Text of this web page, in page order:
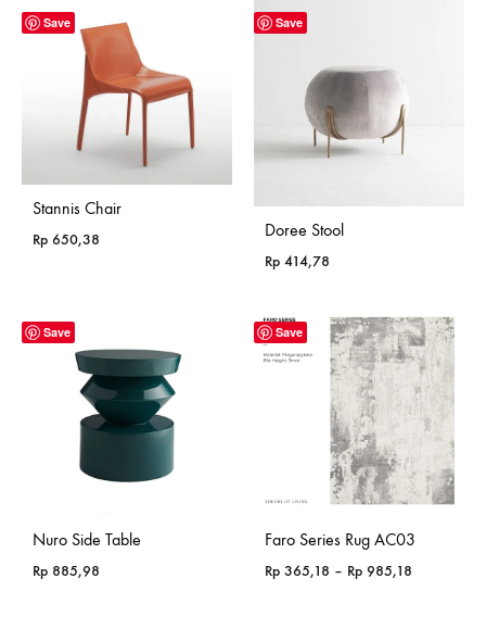
Save
Stannis Chair
Rp 650,38
Save
Doree Stool
Rp 414,78
Save
Nuro Side Table
Rp 885,98
Save
Faro Series Rug AC03
Rp 365,18 – Rp 985,18